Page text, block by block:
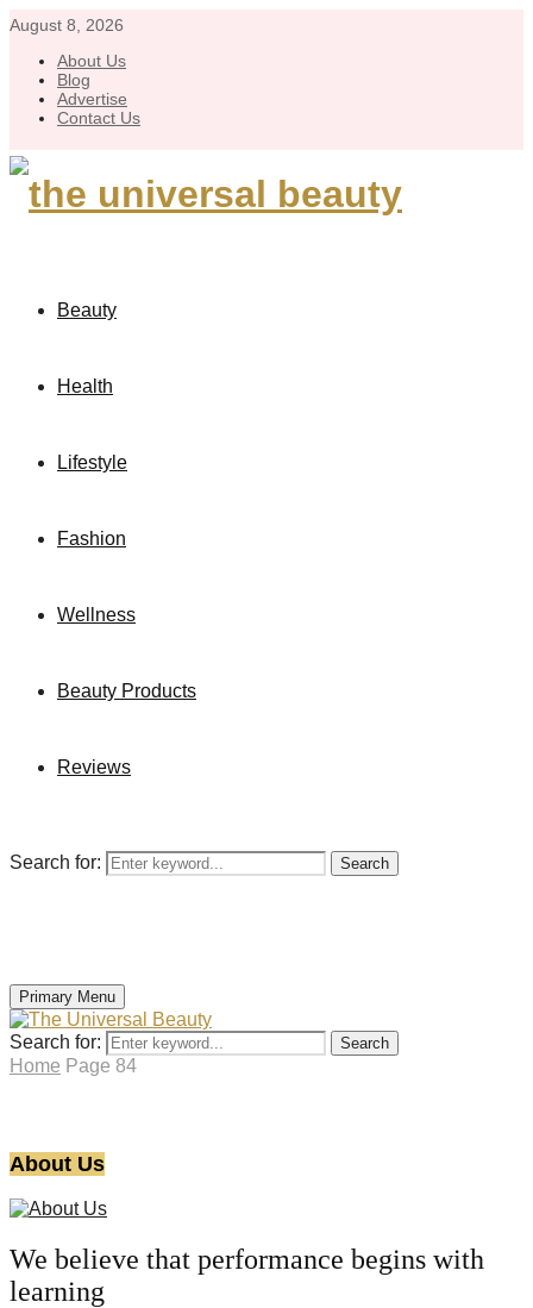
August 8, 2026
About Us
Blog
Advertise
Contact Us
Beauty
Health
Lifestyle
Fashion
Wellness
Beauty Products
Reviews
Search for: Search
Primary Menu
Search for: Search
Home Page 84
About Us
We believe that performance begins with
learning